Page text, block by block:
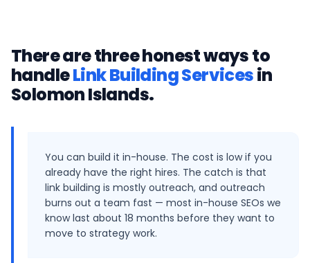
There are three honest ways to
handleLink Building Servicesin
Solomon Islands.
You can build it in-house. The cost is low if you
already have the right hires. The catch is that
link building is mostly outreach, and outreach
burns out a team fast — most in-house SEOs we
know last about 18 months before they want to
move to strategy work.